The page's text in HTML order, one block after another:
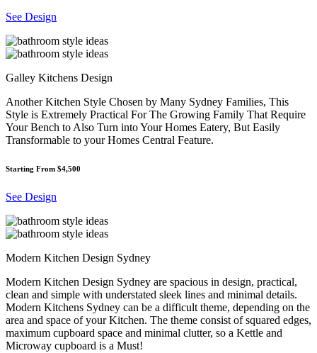
See Design
Galley Kitchens Design
Another Kitchen Style Chosen by Many Sydney Families, This
Style is Extremely Practical For The Growing Family That Require
Your Bench to Also Turn into Your Homes Eatery, But Easily
Transformable to your Homes Central Feature.
Starting From $4,500
See Design
Modern Kitchen Design Sydney
Modern Kitchen Design Sydney are spacious in design, practical,
clean and simple with understated sleek lines and minimal details.
Modern Kitchens Sydney can be a difficult theme, depending on the
area and space of your Kitchen. The theme consist of squared edges,
maximum cupboard space and minimal clutter, so a Kettle and
Microway cupboard is a Must!